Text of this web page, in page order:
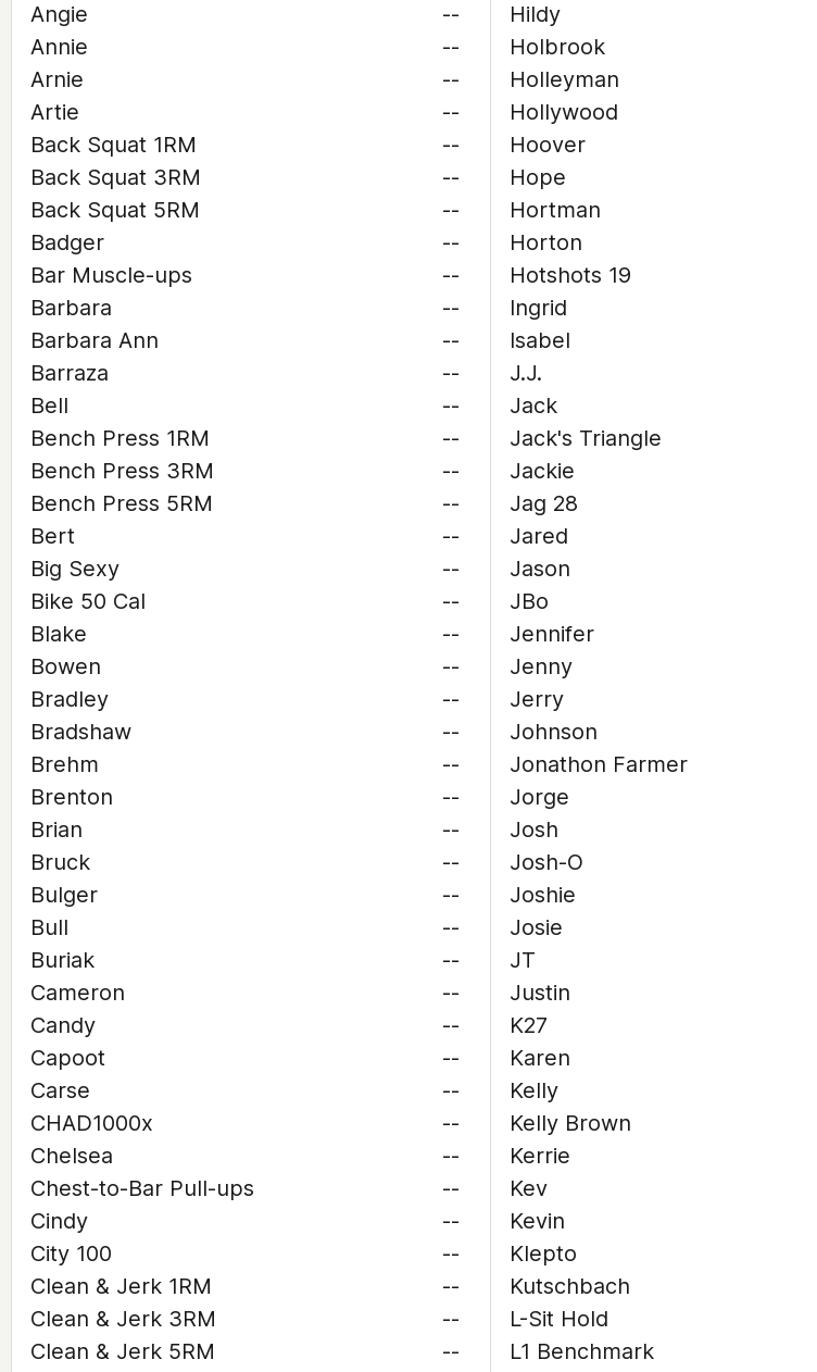
Angie
--
Annie
--
Arnie
--
Artie
--
Back Squat 1RM
--
Back Squat 3RM
--
Back Squat 5RM
--
Badger
--
Bar Muscle-ups
--
Barbara
--
Barbara Ann
--
Barraza
--
Bell
--
Bench Press 1RM
--
Bench Press 3RM
--
Bench Press 5RM
--
Bert
--
Big Sexy
--
Bike 50 Cal
--
Blake
--
Bowen
--
Bradley
--
Bradshaw
--
Brehm
--
Brenton
--
Brian
--
Bruck
--
Bulger
--
Bull
--
Buriak
--
Cameron
--
Candy
--
Capoot
--
Carse
--
CHAD1000x
--
Chelsea
--
Chest-to-Bar Pull-ups
--
Cindy
--
City 100
--
Clean & Jerk 1RM
--
Clean & Jerk 3RM
--
Clean & Jerk 5RM
--
Hildy
Holbrook
Holleyman
Hollywood
Hoover
Hope
Hortman
Horton
Hotshots 19
Ingrid
Isabel
J.J.
Jack
Jack's Triangle
Jackie
Jag 28
Jared
Jason
JBo
Jennifer
Jenny
Jerry
Johnson
Jonathon Farmer
Jorge
Josh
Josh-O
Joshie
Josie
JT
Justin
K27
Karen
Kelly
Kelly Brown
Kerrie
Kev
Kevin
Klepto
Kutschbach
L-Sit Hold
L1 Benchmark